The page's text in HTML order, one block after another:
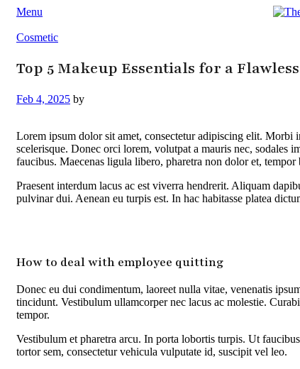
Menu
Cosmetic
Top 5 Makeup Essentials for a
Feb 4, 2025 by
Lorem ipsum dolor sit amet, consectetur adipiscing elit. Morbi
scelerisque. Donec orci lorem, volutpat a mauris nec, sodales
faucibus. Maecenas ligula libero, pharetra non dolor et,
Praesent interdum lacus ac est viverra hendrerit. Aliquam
pulvinar dui. Aenean eu turpis est. In hac habitasse platea
How to deal with employee quitting
Donec eu dui condimentum, laoreet nulla vitae, venenatis
tincidunt. Vestibulum ullamcorper nec lacus ac molestie.
tempor.
Vestibulum et pharetra arcu. In porta lobortis turpis. Ut
tortor sem, consectetur vehicula vulputate id, suscipit vel leo.